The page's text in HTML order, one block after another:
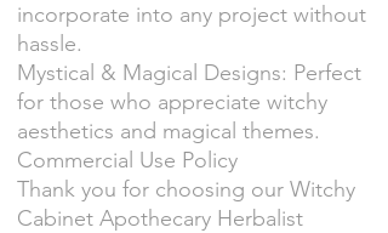
incorporate into any project without
hassle.
Mystical & Magical Designs: Perfect
for those who appreciate witchy
aesthetics and magical themes.
Commercial Use Policy
Thank you for choosing our Witchy
Cabinet Apothecary Herbalist